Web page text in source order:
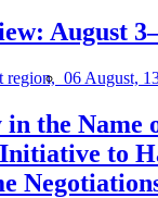
August
region, 06 August,
the Name
Initiative to